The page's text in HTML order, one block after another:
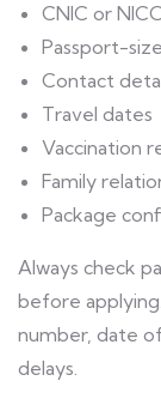
CNIC or
Passport-
Contact
Travel dates
Vaccination
Family
Package
Always check
before
number, date
delays.